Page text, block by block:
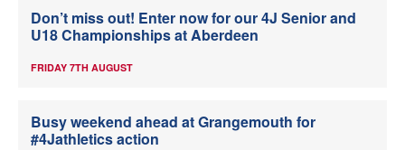
Don’t miss out! Enter now for our 4J Senior and
U18 Championships at Aberdeen
FRIDAY 7TH AUGUST
Busy weekend ahead at Grangemouth for
#4Jathletics action